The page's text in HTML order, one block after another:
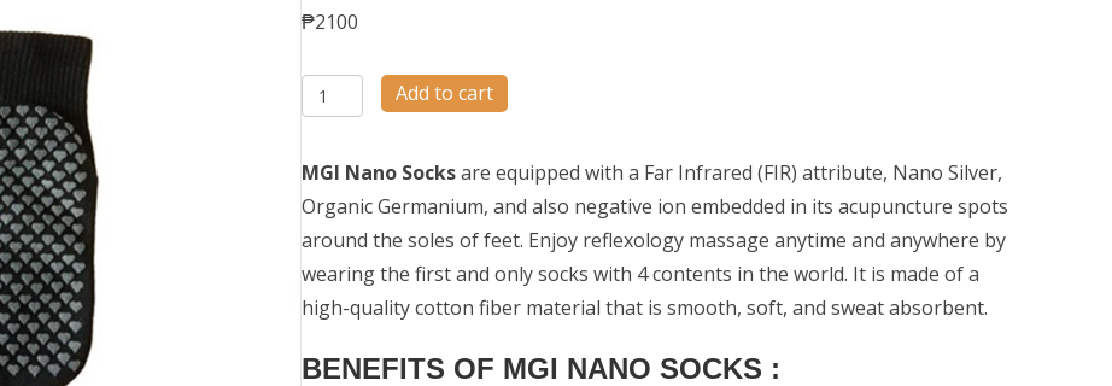
₱2100
Nano
Socks
Add to cart
MGI Nano Socksare equipped with a Far Infrared (FIR) attribute, Nano Silver,
Organic Germanium, and also negative ion embedded in its acupuncture spots
around the soles of feet. Enjoy reflexology massage anytime and anywhere by
wearing the first and only socks with 4 contents in the world. It is made of a
high-quality cotton fiber material that is smooth, soft, and sweat absorbent.
BENEFITS OF MGI NANO SOCKS :